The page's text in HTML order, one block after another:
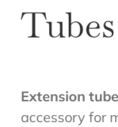
Tubes
Extension
accessory for